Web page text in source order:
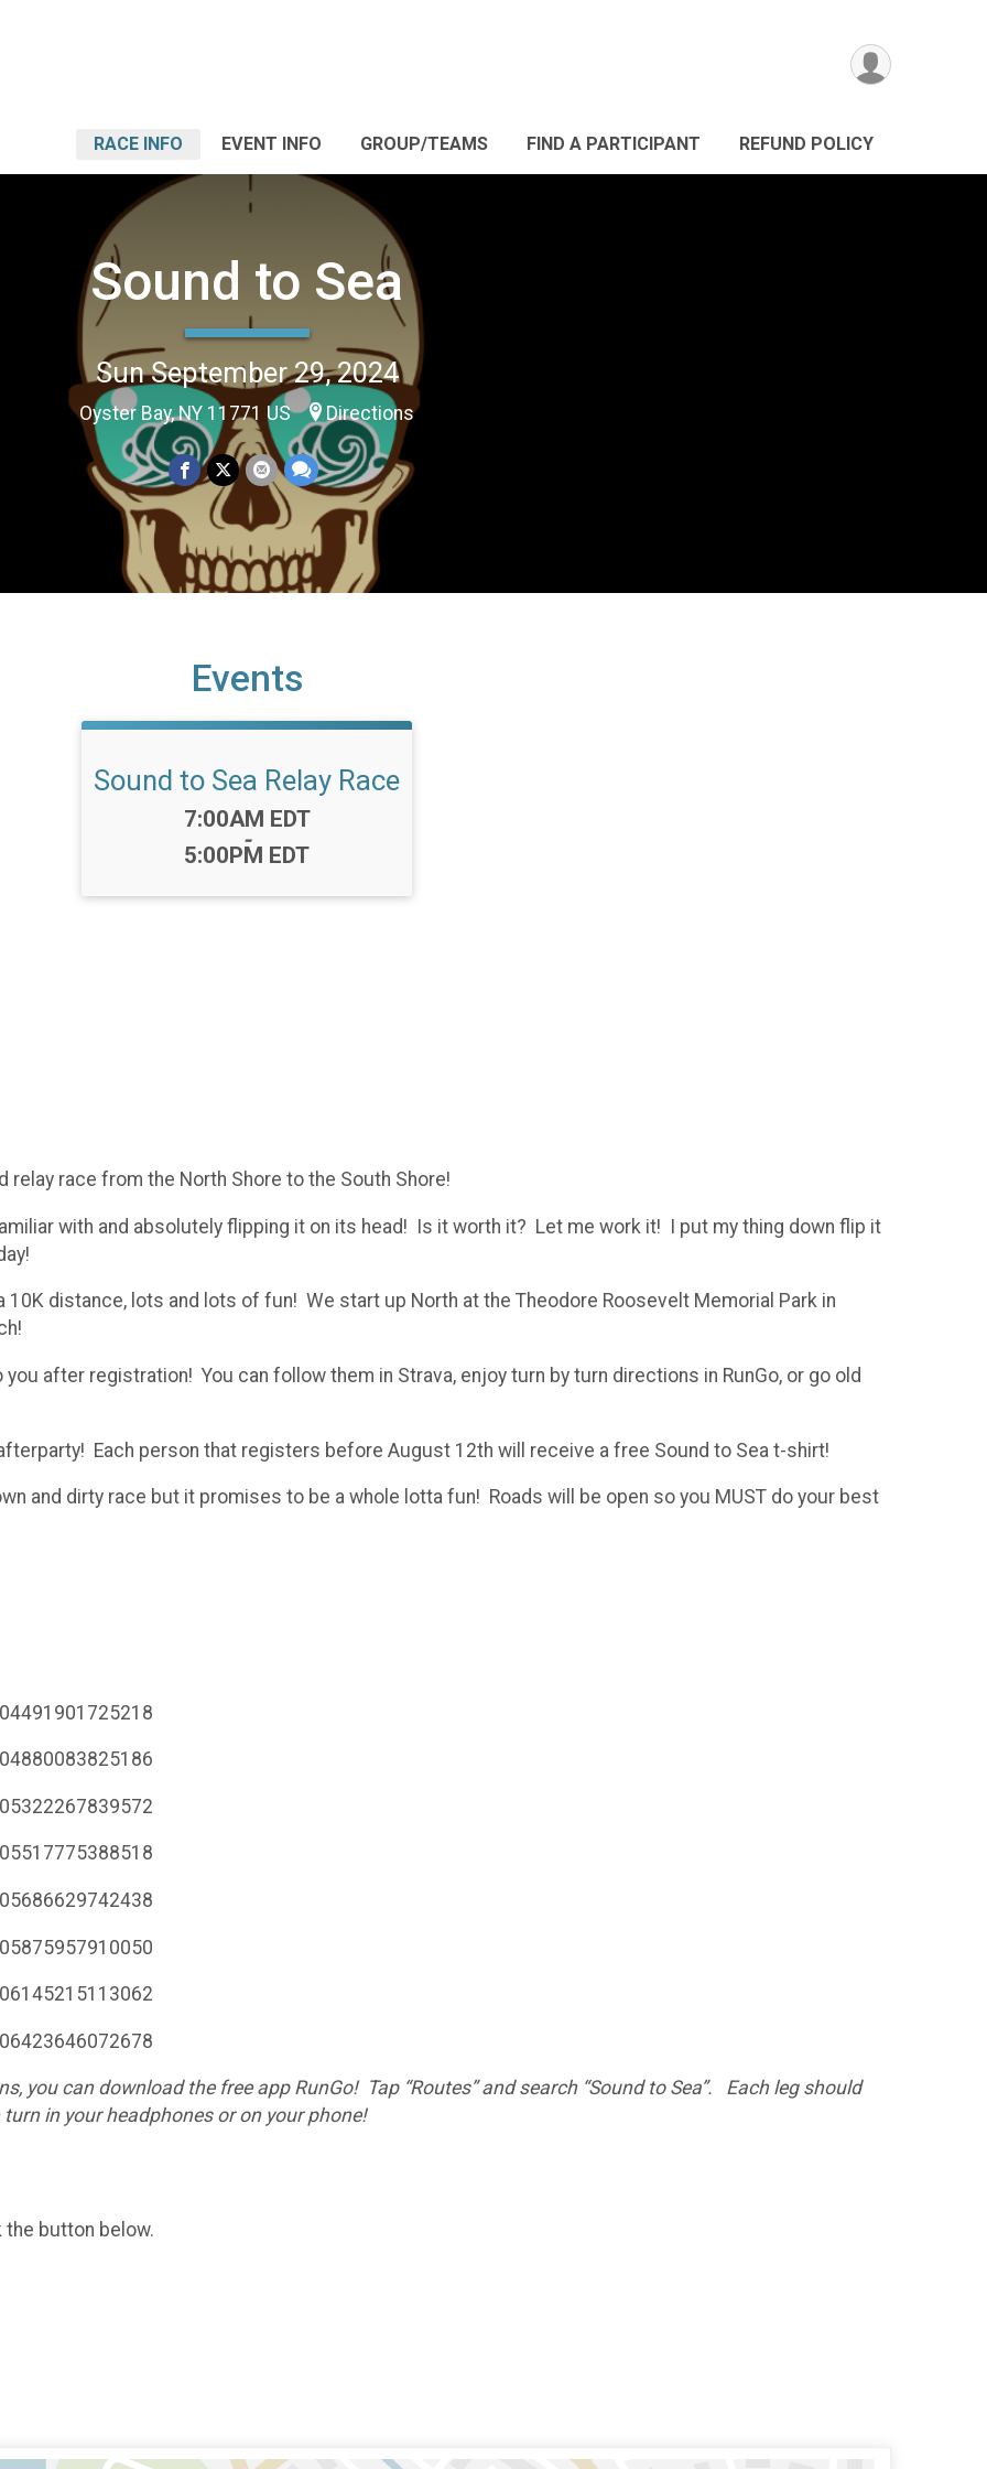
RACE INFO EVENT INFO GROUP/TEAMS FIND A PARTICIPANT REFUND POLICY
Sound to Sea
Sun September 29, 2024
Oyster Bay, NY 11771 US Directions
Events
Sound to Sea Relay Race
Time:
7:00AM EDT
-
5:00PM EDT
relay race from the North Shore to the South Shore!
with and absolutely flipping it on its head! Is it worth it? Let me work it! I put my thing down flip it
10K distance, lots and lots of fun! We start up North at the Theodore Roosevelt Memorial Park in
after registration! You can follow them in Strava, enjoy turn by turn directions in RunGo, or go old
Each person that registers before August 12th will receive a free Sound to Sea t-shirt!
and dirty race but it promises to be a whole lotta fun! Roads will be open so you MUST do your best
you can download the free app RunGo! Tap “Routes” and search “Sound to Sea”. Each leg should
in your headphones or on your phone!
button below.